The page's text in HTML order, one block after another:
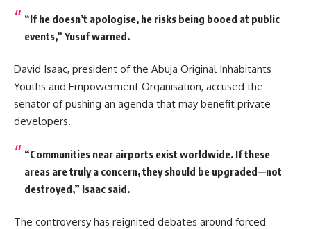
“If he doesn’t apologise, he risks being booed at public
events,” Yusuf warned.
David Isaac, president of the Abuja Original Inhabitants
Youths and Empowerment Organisation, accused the
senator of pushing an agenda that may benefit private
developers.
“Communities near airports exist worldwide. If these
areas are truly a concern, they should be upgraded—not
destroyed,” Isaac said.
The controversy has reignited debates around forced